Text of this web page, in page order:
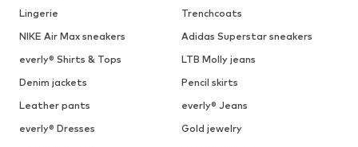
Lingerie
Trenchcoats
NIKE Air Max sneakers
Adidas Superstar sneakers
everly® Shirts & Tops
LTB Molly jeans
Denim jackets
Pencil skirts
Leather pants
everly® Jeans
everly® Dresses
Gold jewelry